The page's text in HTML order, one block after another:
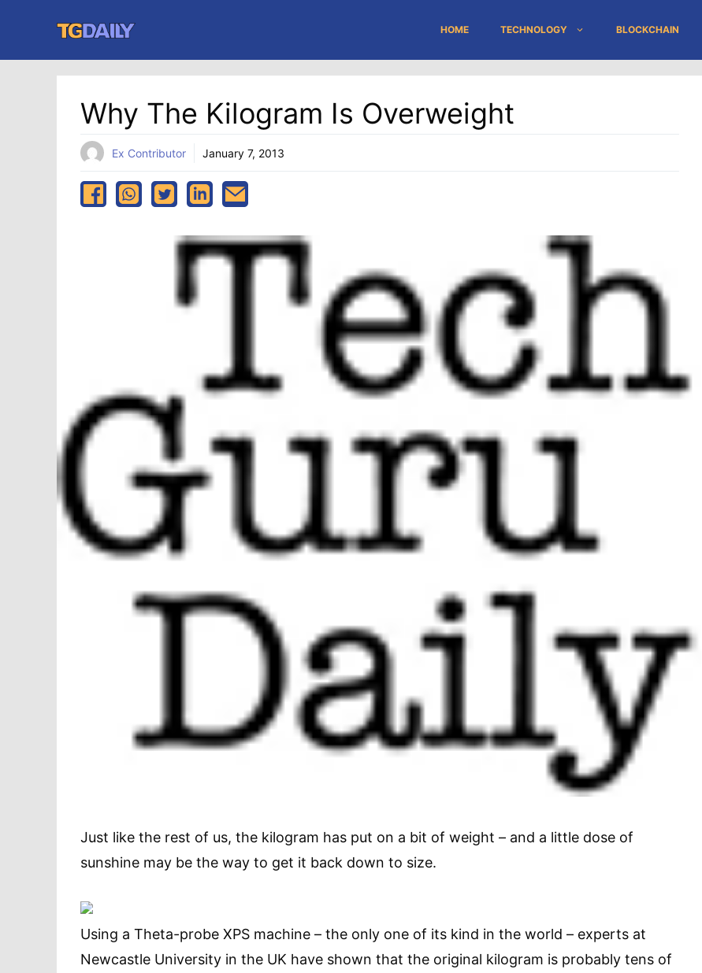
content
HOME TECHNOLOGY BLOCKCHAIN
Why The Kilogram Is Overweight
Ex Contributor January 7, 2013
Just like the rest of us, the kilogram has put on a bit of weight – and a little dose of
sunshine may be the way to get it back down to size.
Using a Theta-probe XPS machine – the only one of its kind in the world – experts at
Newcastle University in the UK have shown that the original kilogram is probably tens of